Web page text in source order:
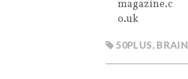
50PLUS, BRAIN